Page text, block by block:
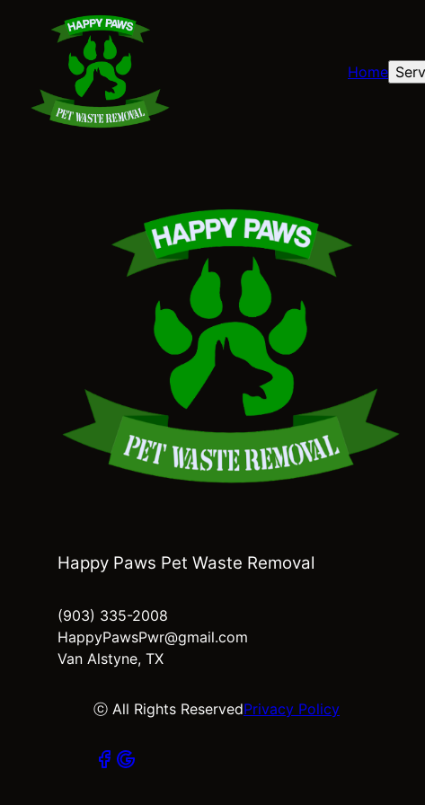
Home
Happy Paws Pet Waste Removal
(903) 335-2008
HappyPawsPwr@gmail.com
Van Alstyne, TX
ⓒ All Rights ReservedPrivacy Policy